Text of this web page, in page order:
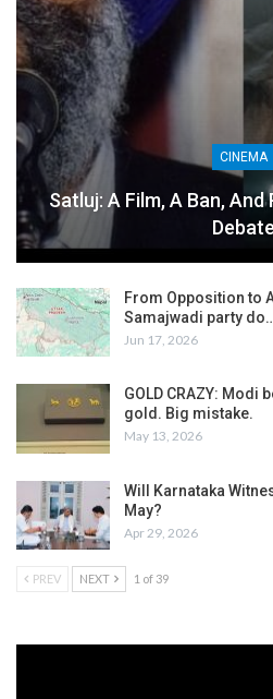
CINEMA
Satluj: A Film, A Ban, And
Debate
From Opposition to
Samajwadi party
Jun 17, 2026
GOLD CRAZY: Modi
gold. Big mistake.
May 13, 2026
Will Karnataka
May?
Apr 29, 2026
PREV NEXT 1 of 39